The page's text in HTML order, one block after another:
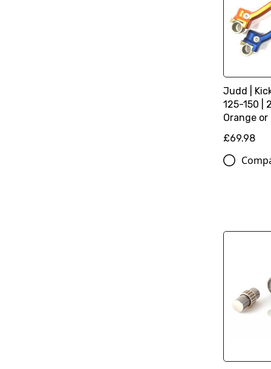
Judd |
125-150 |
Orange or
£69.98